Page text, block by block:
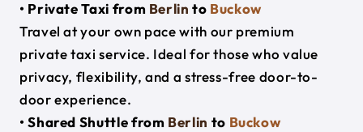
• Private Taxi from Berlin to Buckow
Travel at your own pace with our premium
private taxi service. Ideal for those who value
privacy, flexibility, and a stress-free door-to-
door experience.
• Shared Shuttle from Berlin to Buckow